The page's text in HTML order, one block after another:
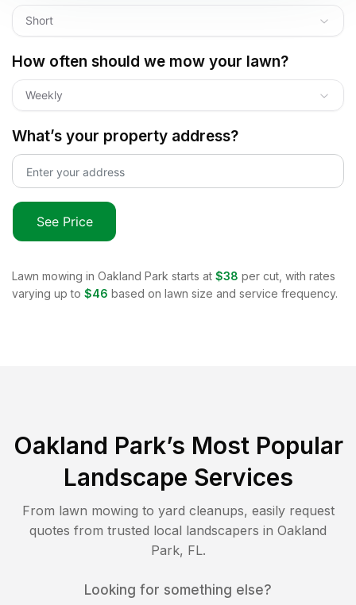
Short
How often should we mow your lawn?
Weekly
What’s your property address?
See Price
Lawn mowing in Oakland Park starts at $38 per cut, with rates
varying up to $46 based on lawn size and service frequency.
Oakland Park’s Most Popular
Landscape Services
From lawn mowing to yard cleanups, easily request
quotes from trusted local landscapers in Oakland
Park, FL.
Looking for something else?